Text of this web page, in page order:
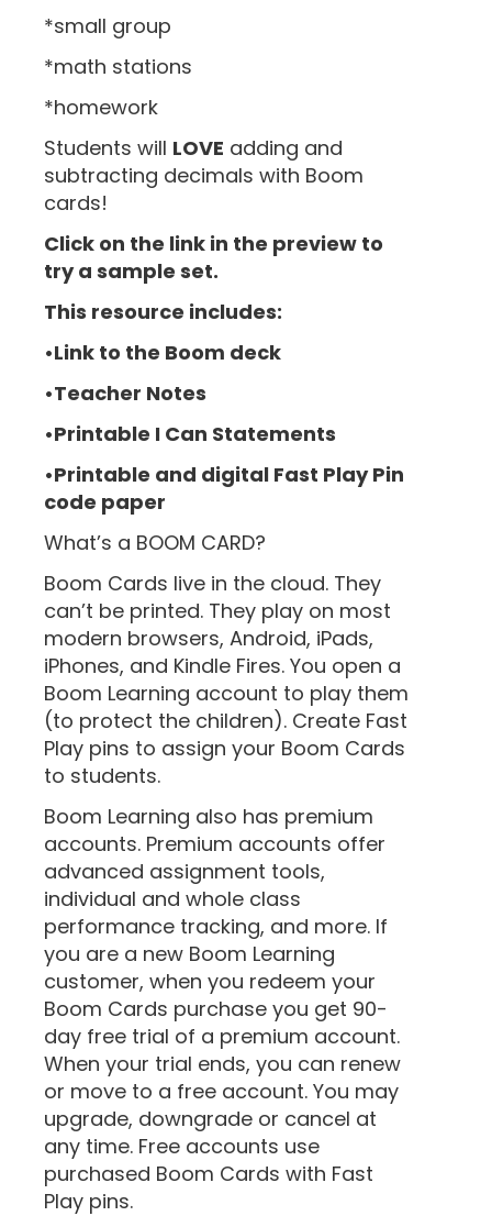
*small group
*math stations
*homework
Students will LOVE adding and
subtracting decimals with Boom
cards!
Click on the link in the preview to
try a sample set.
This resource includes:
•Link to the Boom deck
•Teacher Notes
•Printable I Can Statements
•Printable and digital Fast Play Pin
code paper
What’s a BOOM CARD?
Boom Cards live in the cloud. They
can’t be printed. They play on most
modern browsers, Android, iPads,
iPhones, and Kindle Fires. You open a
Boom Learning account to play them
(to protect the children). Create Fast
Play pins to assign your Boom Cards
to students.
Boom Learning also has premium
accounts. Premium accounts offer
advanced assignment tools,
individual and whole class
performance tracking, and more. If
you are a new Boom Learning
customer, when you redeem your
Boom Cards purchase you get 90-
day free trial of a premium account.
When your trial ends, you can renew
or move to a free account. You may
upgrade, downgrade or cancel at
any time. Free accounts use
purchased Boom Cards with Fast
Play pins.